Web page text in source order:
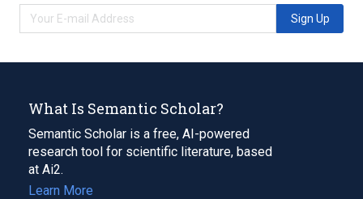
Sign Up
What Is Semantic Scholar?
Semantic Scholar is a free, AI-powered
research tool for scientific literature, based
at Ai2.
Learn More